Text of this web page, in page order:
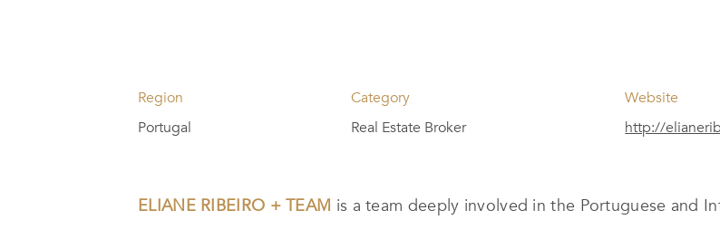
Region
Portugal
Category
Real Estate Broker
Website
http://
ELIANE RIBEIRO + TEAM is a team deeply involved in the Portuguese and